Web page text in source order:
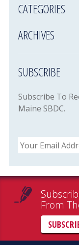
CATEGORIES
ARCHIVES
SUBSCRIBE
Subscribe To
Maine SBDC.
Email
From